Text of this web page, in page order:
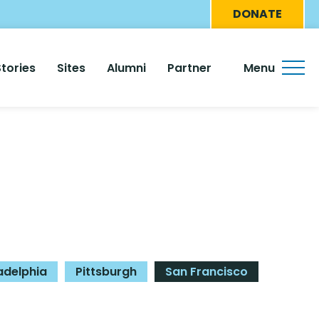
Menu
DONATE
Sites Alumni Partner Menu
Pittsburgh San Francisco